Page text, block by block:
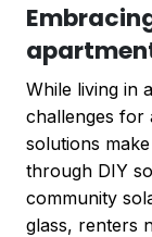
While living in
challenges for
solutions
through DIY
community
glass, renters